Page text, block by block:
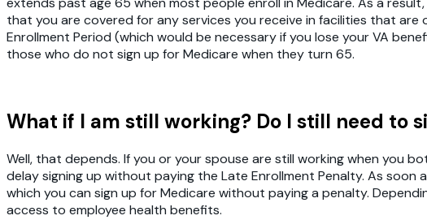
that you are covered for any services you receive in facilities that are
Enrollment Period (which would be necessary if you lose your VA
those who do not sign up for Medicare when they turn 65.
What if I am still working? Do I still need to
Well, that depends. If you or your spouse are still working when you
delay signing up without paying the Late Enrollment Penalty. As soon
which you can sign up for Medicare without paying a penalty.
access to employee health benefits.